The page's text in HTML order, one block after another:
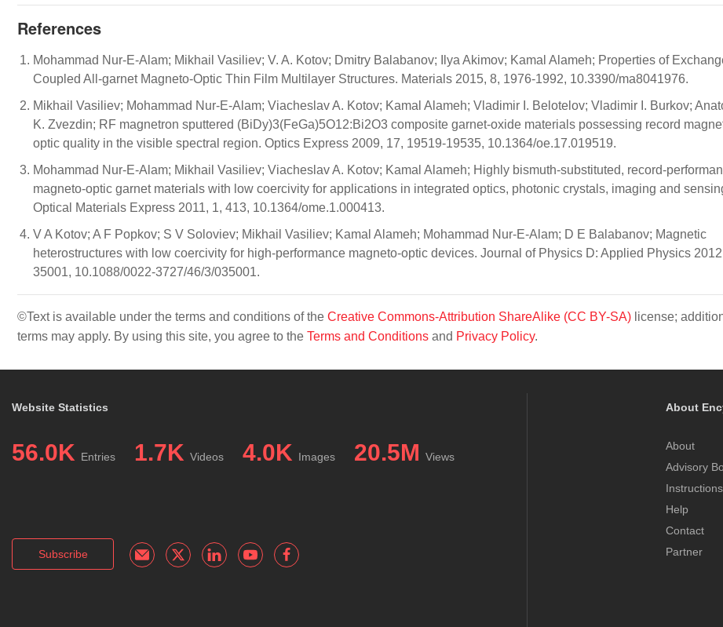
References
Mohammad Nur-E-Alam; Mikhail Vasiliev; V. A. Kotov; Dmitry Balabanov; Ilya Akimov; Kamal Alameh; Properties of
Coupled All-garnet Magneto-Optic Thin Film Multilayer Structures. Materials 2015, 8, 1976-1992, 10.3390/ma8041976.
Mikhail Vasiliev; Mohammad Nur-E-Alam; Viacheslav A. Kotov; Kamal Alameh; Vladimir I. Belotelov; Vladimir I. Burkov;
K. Zvezdin; RF magnetron sputtered (BiDy)3(FeGa)5O12:Bi2O3 composite garnet-oxide materials possessing record
optic quality in the visible spectral region. Optics Express 2009, 17, 19519-19535, 10.1364/oe.17.019519.
Mohammad Nur-E-Alam; Mikhail Vasiliev; Viacheslav A. Kotov; Kamal Alameh; Highly bismuth-substituted, record-
magneto-optic garnet materials with low coercivity for applications in integrated optics, photonic crystals, imaging and
Optical Materials Express 2011, 1, 413, 10.1364/ome.1.000413.
V A Kotov; A F Popkov; S V Soloviev; Mikhail Vasiliev; Kamal Alameh; Mohammad Nur-E-Alam; D E Balabanov; Magnetic
heterostructures with low coercivity for high-performance magneto-optic devices. Journal of Physics D: Applied Physics
35001, 10.1088/0022-3727/46/3/035001.
©Text is available under the terms and conditions of the Creative Commons-Attribution ShareAlike (CC BY-SA) license;
terms may apply. By using this site, you agree to the Terms and Conditions and Privacy Policy.
Website Statistics
56.0K Entries 1.7K Videos 4.0K Images 20.5M Views
Subscribe
About
About
Advisory
Help
Contact
Partner